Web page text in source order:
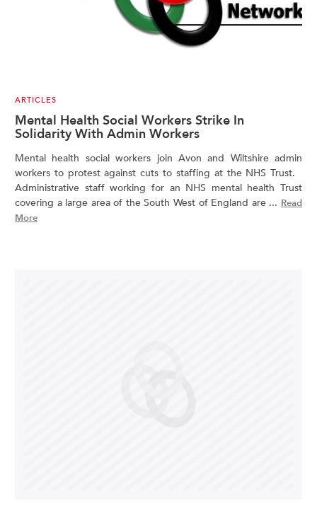
ARTICLES
Mental Health Social Workers Strike In
Solidarity With Admin Workers
Mental health social workers join Avon and Wiltshire admin
workers to protest against cuts to staffing at the NHS Trust.
Administrative staff working for an NHS mental health Trust
covering a large area of the South West of England are ... Read
More